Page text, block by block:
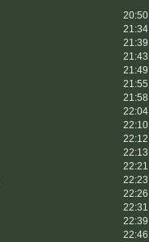
20:50
21:34
21:39
21:43
21:49
21:55
21:58
22:04
22:10
22:12
22:13
22:21
22:23
22:26
22:31
22:39
22:46